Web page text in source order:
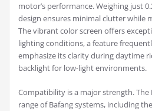
motor’s performance. Weighing just
design ensures minimal clutter while
The vibrant color screen offers
lighting conditions, a feature
emphasize its clarity during daytime
backlight for low-light environments.
Compatibility is a major strength. The
range of Bafang systems, including the